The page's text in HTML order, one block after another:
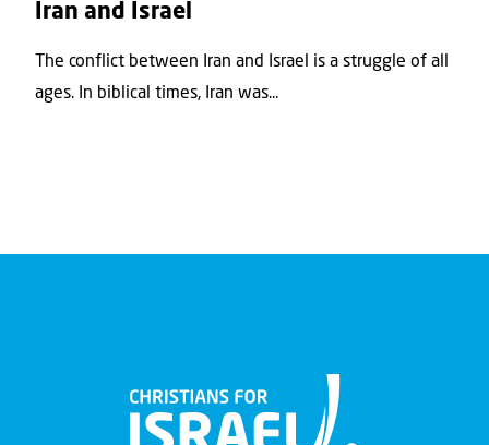
Iran and Israel
The conflict between Iran and Israel is a struggle of all
ages. In biblical times, Iran was...